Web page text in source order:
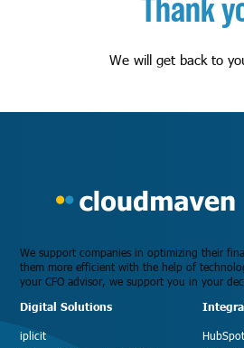
Thank
We will get back to
We support companies in optimizing their
them more efficient with the help of
your CFO advisor, we support you in your
Digital Solutions
iplicit